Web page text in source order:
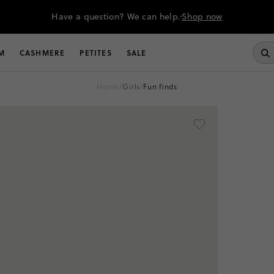
Have a question? We can help.Shop now
CASHMERE PETITES SALE
home/ girls/ fun finds